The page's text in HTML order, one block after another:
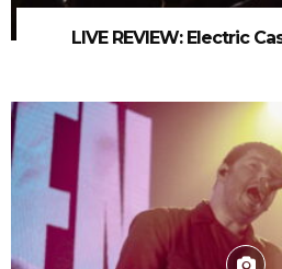
LIVE REVIEW: Electric